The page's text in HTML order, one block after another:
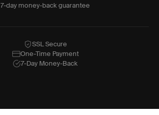
7-day money-back guarantee
SSL Secure
One-Time Payment
7-Day Money-Back